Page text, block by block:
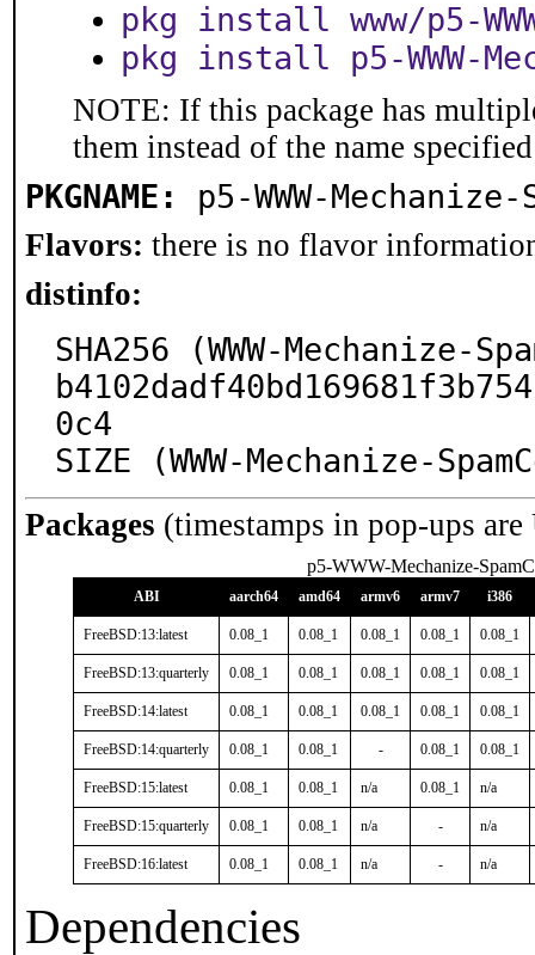
pkg install www/p5-
pkg install p5-WWW-
NOTE: If this package has
them instead of the name
PKGNAME: p5-WWW-Mechanize-
Flavors: there is no flavor
distinfo:
SHA256 (WWW-
0c4
SIZE (WWW-Mechanize-
Packages (timestamps in pop-ups
p5-WWW-Mechanize-
ABI aarch64 amd64 armv6 armv7 i386
FreeBSD:13:latest 0.08_1 0.08_1 0.08_1 0.08_1 0.08_1
FreeBSD:13:quarterly 0.08_1 0.08_1 0.08_1 0.08_1 0.08_1
FreeBSD:14:latest 0.08_1 0.08_1 0.08_1 0.08_1 0.08_1
FreeBSD:14:quarterly 0.08_1 0.08_1 - 0.08_1 0.08_1
FreeBSD:15:latest 0.08_1 0.08_1 n/a 0.08_1 n/a
FreeBSD:15:quarterly 0.08_1 0.08_1 n/a - n/a
FreeBSD:16:latest 0.08_1 0.08_1 n/a - n/a
Dependencies